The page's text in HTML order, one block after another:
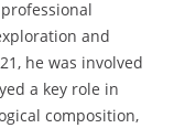
and
he was involved
a key role in
composition,